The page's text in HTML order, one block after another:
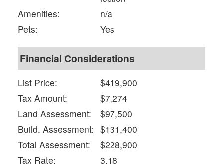
Amenities:
n/a
Pets:
Yes
Financial Considerations
List Price:
$419,900
Tax Amount:
$7,274
Land Assessment:
$97,500
Build. Assessment: $131,400
Total Assessment:
$228,900
Tax Rate:
3.18